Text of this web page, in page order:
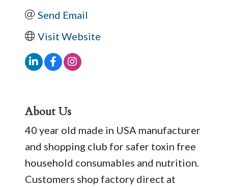
Send Email
Visit Website
About Us
40 year old made in USA manufacturer
and shopping club for safer toxin free
household consumables and nutrition.
Customers shop factory direct at